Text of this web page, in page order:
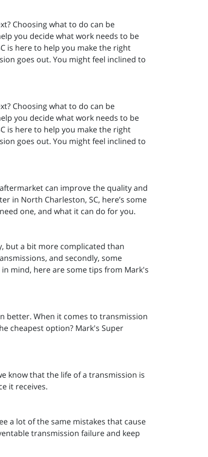
Choosing what to do can be
you decide what work needs to be
is here to help you make the right
goes out. You might feel inclined to
Choosing what to do can be
you decide what work needs to be
is here to help you make the right
goes out. You might feel inclined to
can improve the quality and
in North Charleston, SC, here’s some
one, and what it can do for you.
but a bit more complicated than
and secondly, some
mind, here are some tips from Mark's
better. When it comes to transmission
cheapest option? Mark's Super
know that the life of a transmission is
it receives.
a lot of the same mistakes that cause
transmission failure and keep